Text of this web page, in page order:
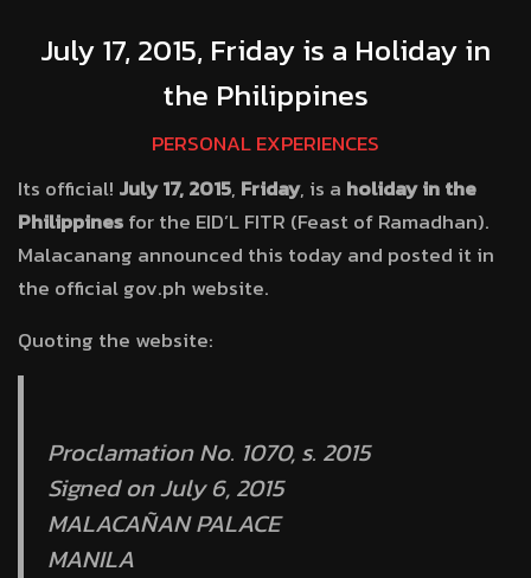
July 17, 2015, Friday is a Holiday in
the Philippines
PERSONAL EXPERIENCES
Its official! July 17, 2015, Friday, is a holiday in the
Philippinesfor the EID’L FITR (Feast of Ramadhan).
Malacanang announced this today and posted it in
the official gov.ph website.
Quoting the website:
Proclamation No. 1070, s. 2015
Signed on July 6, 2015
MALACAÑAN PALACE
MANILA